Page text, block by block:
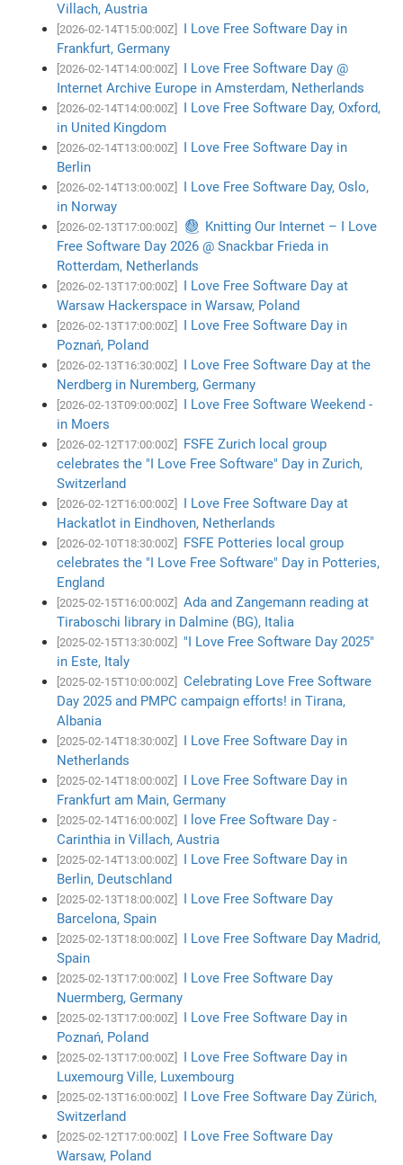
Villach, Austria
[2026-02-14T15:00:00Z]
I Love Free Software Day in
Frankfurt, Germany
[2026-02-14T14:00:00Z]
I Love Free Software Day @
Internet Archive Europe in Amsterdam, Netherlands
[2026-02-14T14:00:00Z]
I Love Free Software Day, Oxford,
in United Kingdom
[2026-02-14T13:00:00Z]
I Love Free Software Day in
Berlin
[2026-02-14T13:00:00Z]
I Love Free Software Day, Oslo,
in Norway
[2026-02-13T17:00:00Z]
🧶 Knitting Our Internet – I Love
Free Software Day 2026 @ Snackbar Frieda in
Rotterdam, Netherlands
[2026-02-13T17:00:00Z]
I Love Free Software Day at
Warsaw Hackerspace in Warsaw, Poland
[2026-02-13T17:00:00Z]
I Love Free Software Day in
Poznań, Poland
[2026-02-13T16:30:00Z]
I Love Free Software Day at the
Nerdberg in Nuremberg, Germany
[2026-02-13T09:00:00Z]
I Love Free Software Weekend -
in Moers
[2026-02-12T17:00:00Z]
FSFE Zurich local group
celebrates the "I Love Free Software" Day in Zurich,
Switzerland
[2026-02-12T16:00:00Z]
I Love Free Software Day at
Hackatlot in Eindhoven, Netherlands
[2026-02-10T18:30:00Z]
FSFE Potteries local group
celebrates the "I Love Free Software" Day in Potteries,
England
[2025-02-15T16:00:00Z]
Ada and Zangemann reading at
Tiraboschi library in Dalmine (BG), Italia
[2025-02-15T13:30:00Z]
"I Love Free Software Day 2025"
in Este, Italy
[2025-02-15T10:00:00Z]
Celebrating Love Free Software
Day 2025 and PMPC campaign efforts! in Tirana,
Albania
[2025-02-14T18:30:00Z]
I Love Free Software Day in
Netherlands
[2025-02-14T18:00:00Z]
I Love Free Software Day in
Frankfurt am Main, Germany
[2025-02-14T16:00:00Z]
I love Free Software Day -
Carinthia in Villach, Austria
[2025-02-14T13:00:00Z]
I Love Free Software Day in
Berlin, Deutschland
[2025-02-13T18:00:00Z]
I Love Free Software Day
Barcelona, Spain
[2025-02-13T18:00:00Z]
I Love Free Software Day Madrid,
Spain
[2025-02-13T17:00:00Z]
I Love Free Software Day
Nuermberg, Germany
[2025-02-13T17:00:00Z]
I Love Free Software Day in
Poznań, Poland
[2025-02-13T17:00:00Z]
I Love Free Software Day in
Luxemourg Ville, Luxembourg
[2025-02-13T16:00:00Z]
I Love Free Software Day Zürich,
Switzerland
[2025-02-12T17:00:00Z]
I Love Free Software Day
Warsaw, Poland